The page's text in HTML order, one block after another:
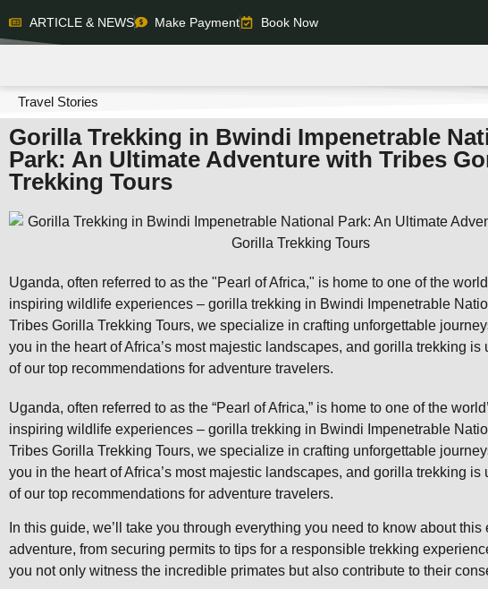
ARTICLE & NEWS Make Payment Book Now
Travel Stories
Gorilla Trekking in Bwindi Impenetrable
Park: An Ultimate Adventure with Tribes
Trekking Tours
Uganda, often referred to as the "Pearl of Africa," is home to one of the
inspiring wildlife experiences – gorilla trekking in Bwindi Impenetrable
Tribes Gorilla Trekking Tours, we specialize in crafting unforgettable
you in the heart of Africa’s most majestic landscapes, and gorilla trekking is
of our top recommendations for adventure travelers.
Uganda, often referred to as the “Pearl of Africa,” is home to one of the
inspiring wildlife experiences – gorilla trekking in Bwindi Impenetrable
Tribes Gorilla Trekking Tours, we specialize in crafting unforgettable
you in the heart of Africa’s most majestic landscapes, and gorilla trekking is
of our top recommendations for adventure travelers.
In this guide, we’ll take you through everything you need to know about this
adventure, from securing permits to tips for a responsible trekking
you not only witness the incredible primates but also contribute to their